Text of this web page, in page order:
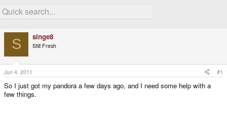
r
e
d
s
t
a
r
e
a
r
a
t
S singe8
Still Fresh
Jun 4, 2011 #1
So I just got my pandora a few days ago, and I need some help with a
few things.